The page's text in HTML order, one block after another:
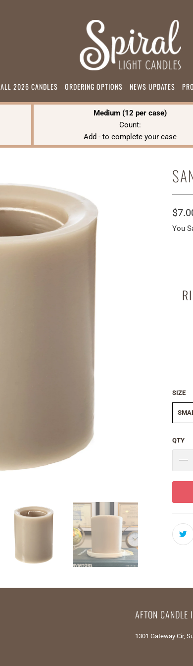
ALL 2026 CANDLES ORDERING OPTIONS NEWS UPDATES
Medium (12 per case)
Count:
Add - to complete your case
You
SIZE
QTY
AFTON CANDLE
1301 Gateway Cir,